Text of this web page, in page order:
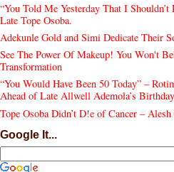
“You Told Me Yesterday That I
Late Tope Osoba.
Adekunle Gold and Simi Dedicate Their
See The Power Of Makeup! You Won't
Transformation
“You Would Have Been 50 Today” –
Ahead of Late Allwell Ademola’s
Tope Osoba Didn’t D!e of Cancer –
Google It...